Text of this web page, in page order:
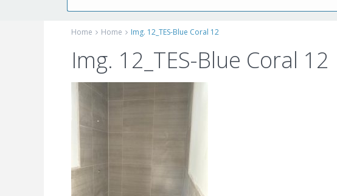
Home Home Img. 12_TES-Blue Coral 12
Img. 12_TES-Blue Coral 12